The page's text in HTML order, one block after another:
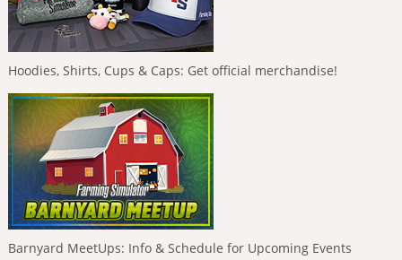
Hoodies, Shirts, Cups & Caps: Get official merchandise!
Barnyard MeetUps: Info & Schedule for Upcoming Events